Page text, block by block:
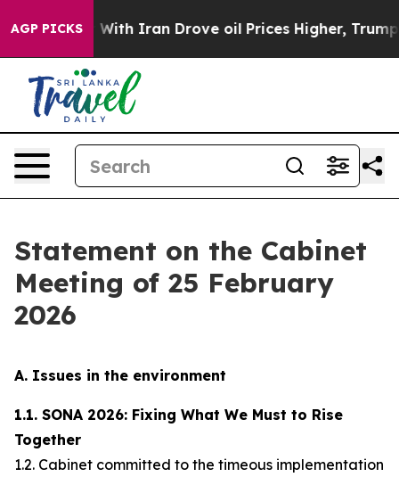
AGP PICKS
Iran Drove oil Prices Higher, Trump Gave
Statement on the Cabinet
Meeting of 25 February
2026
A. Issues in the environment
1.1. SONA 2026: Fixing What We Must to Rise
Together
1.2. Cabinet committed to the timeous implementation